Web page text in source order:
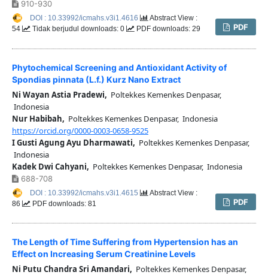
910-930
PDF
DOI : 10.33992/icmahs.v3i1.4616
Abstract View :
54
Tidak berjudul downloads: 0 PDF downloads: 29
Phytochemical Screening and Antioxidant Activity of
Spondias pinnata (L.f.) Kurz Nano Extract
Ni Wayan Astia Pradewi, Poltekkes Kemenkes Denpasar,
Indonesia
Nur Habibah, Poltekkes Kemenkes Denpasar, Indonesia
https://orcid.org/0000-0003-0658-9525
I Gusti Agung Ayu Dharmawati, Poltekkes Kemenkes Denpasar,
Indonesia
Kadek Dwi Cahyani, Poltekkes Kemenkes Denpasar, Indonesia
688-708
PDF
DOI : 10.33992/icmahs.v3i1.4615
Abstract View :
86
PDF downloads: 81
The Length of Time Suffering from Hypertension has an
Effect on Increasing Serum Creatinine Levels
Ni Putu Chandra Sri Amandari, Poltekkes Kemenkes Denpasar,